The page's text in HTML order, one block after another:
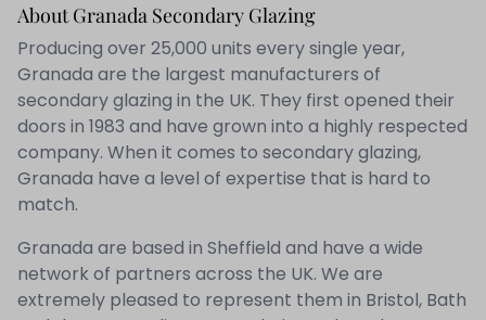
About Granada Secondary Glazing
Producing over 25,000 units every single year,
Granada are the largest manufacturers of
secondary glazing in the UK. They first opened their
doors in 1983 and have grown into a highly respected
company. When it comes to secondary glazing,
Granada have a level of expertise that is hard to
match.
Granada are based in Sheffield and have a wide
network of partners across the UK. We are
extremely pleased to represent them in Bristol, Bath